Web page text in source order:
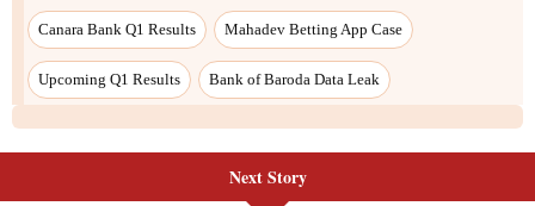
Canara Bank Q1 Results Mahadev Betting App Case
Upcoming Q1 Results Bank of Baroda Data Leak
Next Story